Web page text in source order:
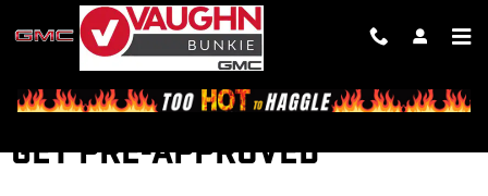
Skip to main content
GET PRE-APPROVED